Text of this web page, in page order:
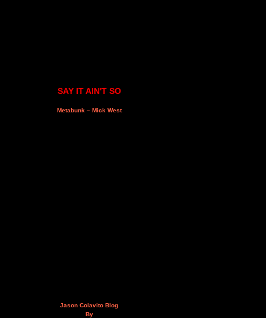
SAY IT AIN'T SO
Metabunk – Mick West
Jason Colavito Blog
By